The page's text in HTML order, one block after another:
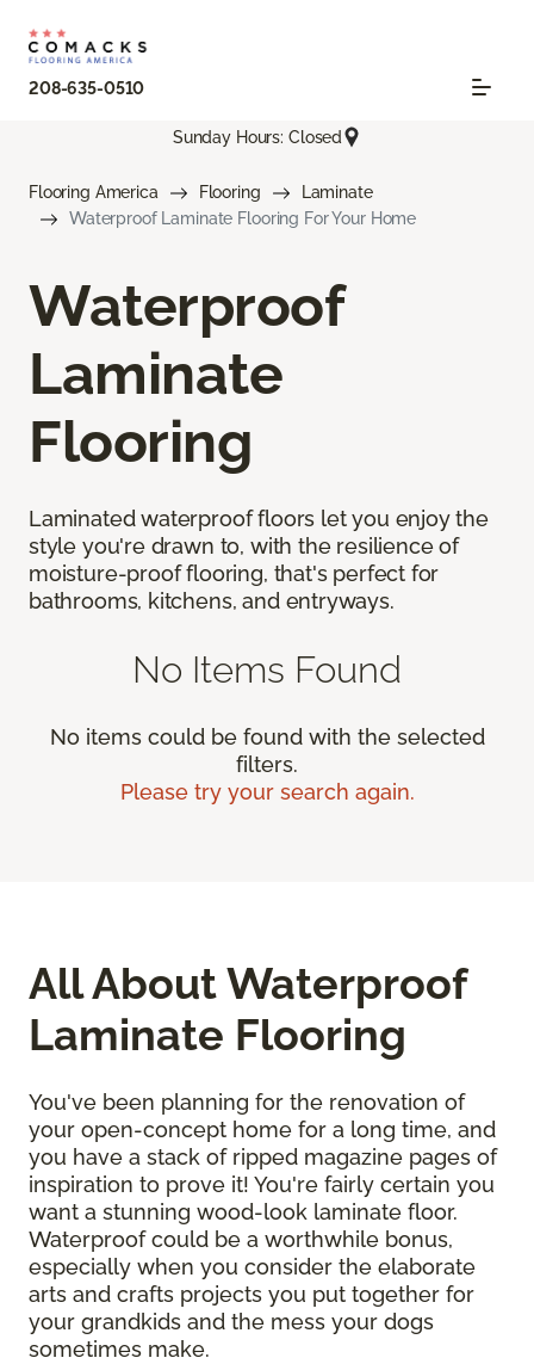
208-635-0510
Sunday Hours: Closed
Flooring America Flooring
Laminate
Waterproof Laminate Flooring For Your Home
Waterproof
Laminate
Flooring
Laminated waterproof floors let you enjoy the
style you're drawn to, with the resilience of
moisture-proof flooring, that's perfect for
bathrooms, kitchens, and entryways.
No Items Found
No items could be found with the selected
filters.
Please try your search again.
All About Waterproof
Laminate Flooring
You've been planning for the renovation of
your open-concept home for a long time, and
you have a stack of ripped magazine pages of
inspiration to prove it! You're fairly certain you
want a stunning wood-look laminate floor.
Waterproof could be a worthwhile bonus,
especially when you consider the elaborate
arts and crafts projects you put together for
your grandkids and the mess your dogs
sometimes make.